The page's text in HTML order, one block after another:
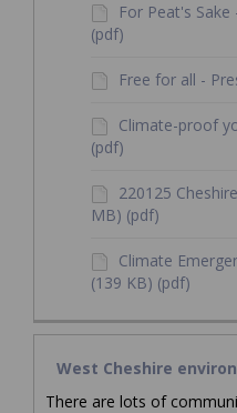
For Peat's
(pdf)
Free for all -
Climate-proof
(pdf)
220125
MB) (pdf)
Climate
(139 KB) (pdf)
West Cheshire
There are lots of